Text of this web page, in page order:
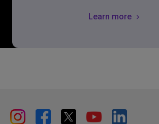
Learn more